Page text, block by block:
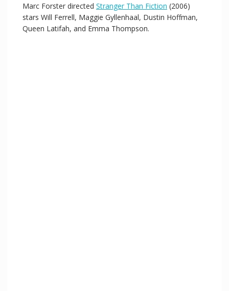
Marc Forster directed Stranger Than Fiction (2006)
stars Will Ferrell, Maggie Gyllenhaal, Dustin Hoffman,
Queen Latifah, and Emma Thompson.